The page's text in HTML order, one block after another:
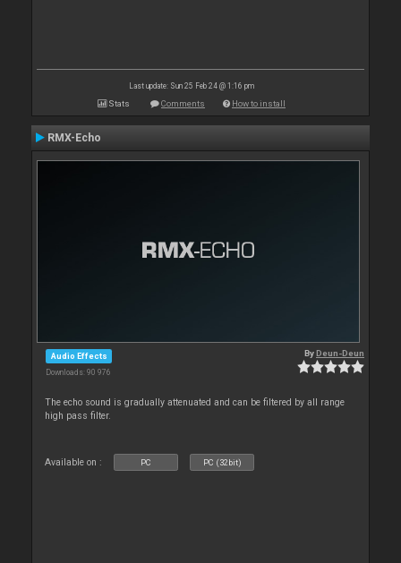
Last update: Sun 25 Feb 24 @ 1:16 pm
Stats Comments How to install
RMX-Echo
Audio Effects
Downloads: 90 976
ByDeun-Deun
The echo sound is gradually attenuated and can be filtered by all range
high pass filter.
Available on : PC PC (32bit)